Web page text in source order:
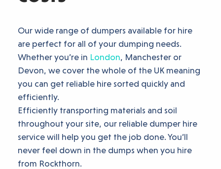
Our wide range of dumpers available for hire
are perfect for all of your dumping needs.
Whether you’re in London, Manchester or
Devon, we cover the whole of the UK meaning
you can get reliable hire sorted quickly and
efficiently.
Efficiently transporting materials and soil
throughout your site, our reliable dumper hire
service will help you get the job done. You’ll
never feel down in the dumps when you hire
from Rockthorn.